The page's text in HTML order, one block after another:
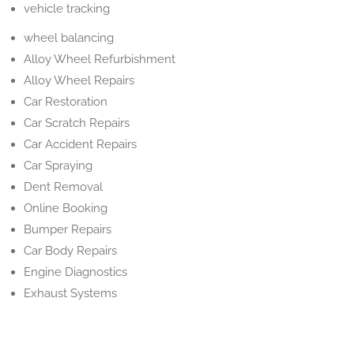
vehicle tracking
wheel balancing
Alloy Wheel Refurbishment
Alloy Wheel Repairs
Car Restoration
Car Scratch Repairs
Car Accident Repairs
Car Spraying
Dent Removal
Online Booking
Bumper Repairs
Car Body Repairs
Engine Diagnostics
Exhaust Systems